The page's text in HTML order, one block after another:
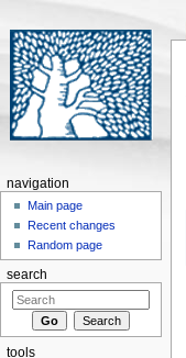
navigation
Main page
Recent changes
Random page
search
tools